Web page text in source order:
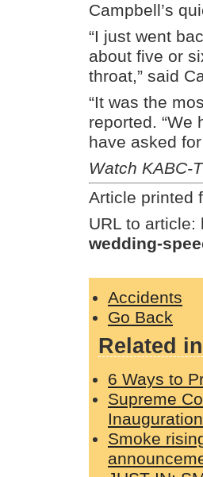
Campbell’s
“I just went
about five or
throat,” said
“It was the
reported. “We
have asked
Watch KABC-
Article printed
URL to article:
wedding-
Accidents
Go Back
Related
6 Ways to
Supreme
Inauguration
Smoke